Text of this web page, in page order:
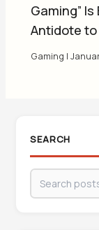
Gaming”
Antidote
Gaming |
SEARCH